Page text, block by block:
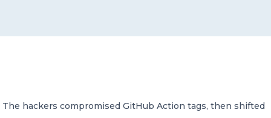
The hackers compromised GitHub Action tags, then shifted